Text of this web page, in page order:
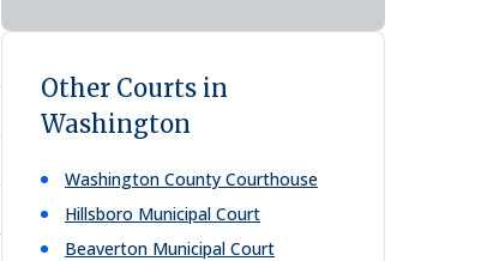
Other Courts in
Washington
Washington County Courthouse
Hillsboro Municipal Court
Beaverton Municipal Court